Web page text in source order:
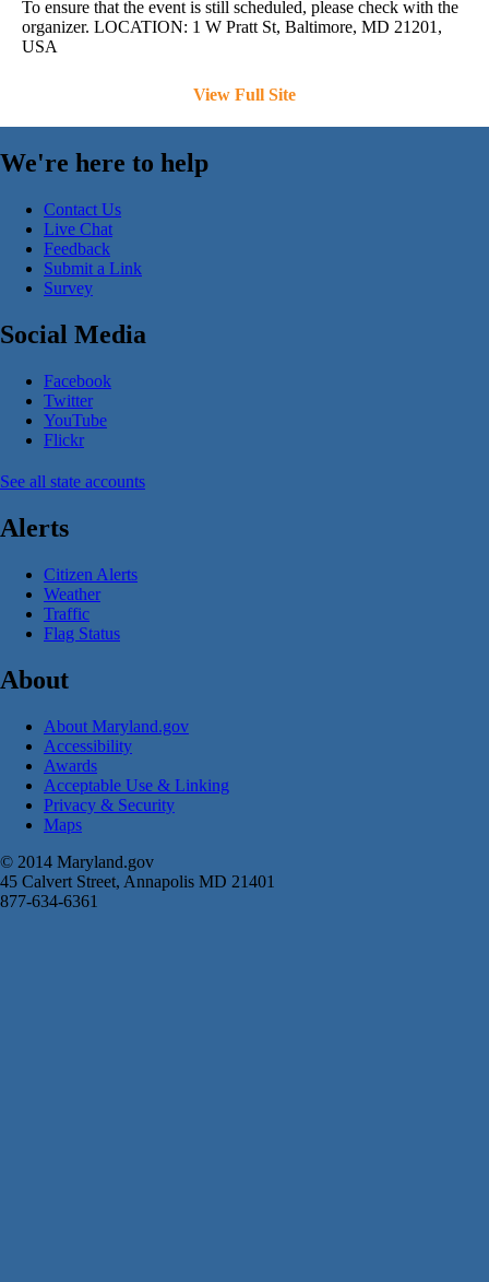
To ensure that the event is still scheduled, please check with the
organizer. LOCATION: 1 W Pratt St, Baltimore, MD 21201,
USA
View Full Site
We're here to help
Contact Us
Live Chat
Feedback
Submit a Link
Survey
Social Media
Facebook
Twitter
YouTube
Flickr
See all state accounts
Alerts
Citizen Alerts
Weather
Traffic
Flag Status
About
About Maryland.gov
Accessibility
Awards
Acceptable Use & Linking
Privacy & Security
Maps
© 2014 Maryland.gov
45 Calvert Street, Annapolis MD 21401
877-634-6361